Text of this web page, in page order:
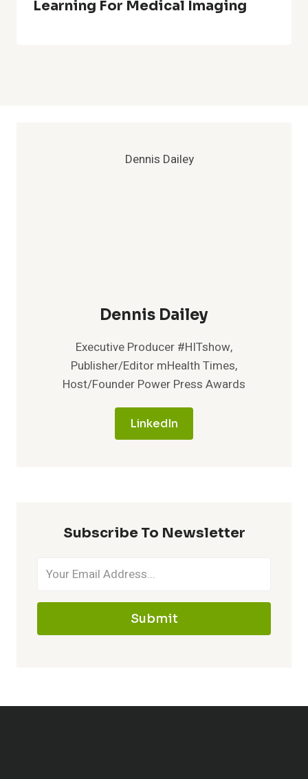
Learning For Medical Imaging
Dennis Dailey
Executive Producer #HITshow,
Publisher/Editor mHealth Times,
Host/Founder Power Press Awards
LinkedIn
Subscribe To Newsletter
Submit